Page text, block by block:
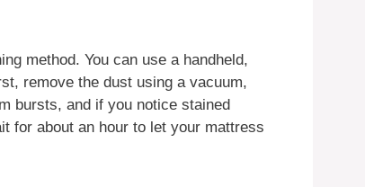
method. You can use a handheld,
remove the dust using a vacuum,
bursts, and if you notice stained
for about an hour to let your mattress